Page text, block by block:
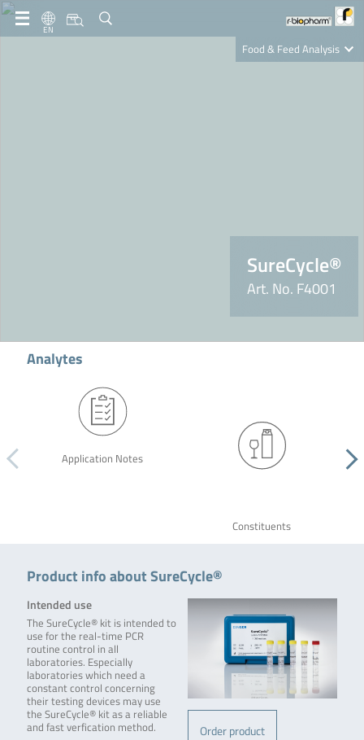
EN
Food & Feed Analysis
SureCycle®
Art. No. F4001
Analytes
Application Notes
Constituents
Product info about SureCycle®
Order product
Intended use
The SureCycle® kit is intended to
use for the real-time PCR
routine control in all
laboratories. Especially
laboratories which need a
constant control concerning
their testing devices may use
the SureCycle® kit as a reliable
and fast verfication method.